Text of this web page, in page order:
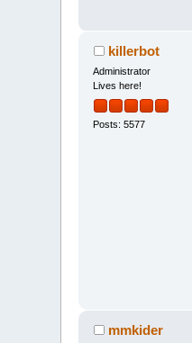
killerbot
Administrator
Lives here!
Posts: 5577
mmkider